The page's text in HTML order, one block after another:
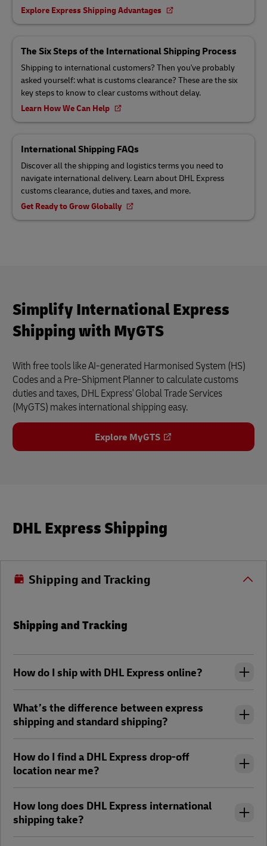
Explore Express Shipping Advantages
The Six Steps of the International Shipping Process
Shipping to international customers? Then you've probably
asked yourself: what is customs clearance? These are the six
key steps to know to clear customs without delay.
Learn How We Can Help
International Shipping FAQs
Discover all the shipping and logistics terms you need to
navigate international delivery. Learn about DHL Express
customs clearance, duties and taxes, and more.
Get Ready to Grow Globally
Simplify International Express
Shipping with MyGTS
With free tools like AI-generated Harmonised System (HS)
Codes and a Pre-Shipment Planner to calculate customs
duties and taxes, DHL Express' Global Trade Services
(MyGTS) makes international shipping easy.
Explore MyGTS
DHL Express Shipping
Shipping and Tracking
Shipping and Tracking
How do I ship with DHL Express online?
What’s the difference between express
shipping and standard shipping?
How do I find a DHL Express drop-off
location near me?
How long does DHL Express international
shipping take?